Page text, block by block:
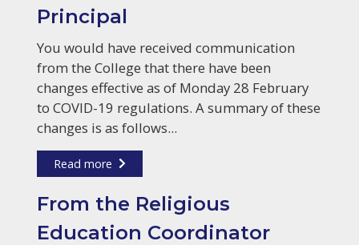
Principal
You would have received communication
from the College that there have been
changes effective as of Monday 28 February
to COVID-19 regulations. A summary of these
changes is as follows...
Read more
From the Religious
Education Coordinator